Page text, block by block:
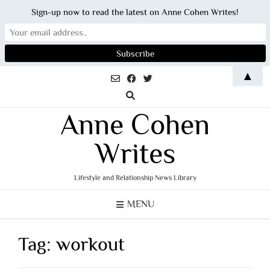
Anne Cohen
Writes
Lifestyle and Relationship News Library
MENU
Tag:workout
Sign-up now to read the latest on Anne Cohen Writes!
▲